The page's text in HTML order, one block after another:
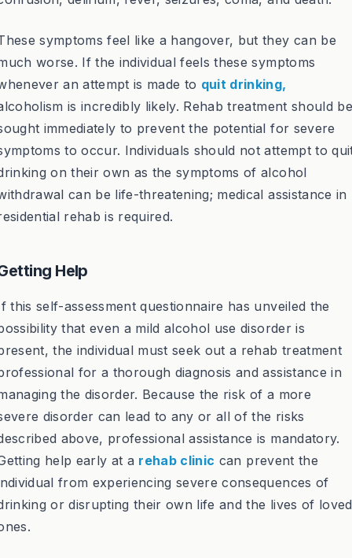
symptoms feel like a hangover, but they can be
worse. If the individual feels these symptoms
an attempt is made to quit drinking,
is incredibly likely. Rehab treatment should be
immediately to prevent the potential for severe
to occur. Individuals should not attempt to
on their own as the symptoms of alcohol
can be life-threatening; medical assistance in
rehab is required.
Help
this self-assessment questionnaire has unveiled the
that even a mild alcohol use disorder is
the individual must seek out a rehab treatment
for a thorough diagnosis and assistance in
the disorder. Because the risk of a more
disorder can lead to any or all of the risks
above, professional assistance is mandatory.
help early at a rehab clinic can prevent the
from experiencing severe consequences of
or disrupting their own life and the lives of loved